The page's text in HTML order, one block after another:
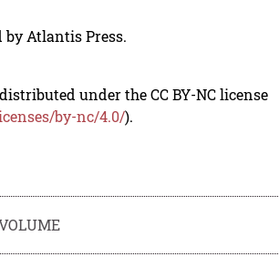
by Atlantis Press.
under the CC BY-NC license
by-nc/4.0/).